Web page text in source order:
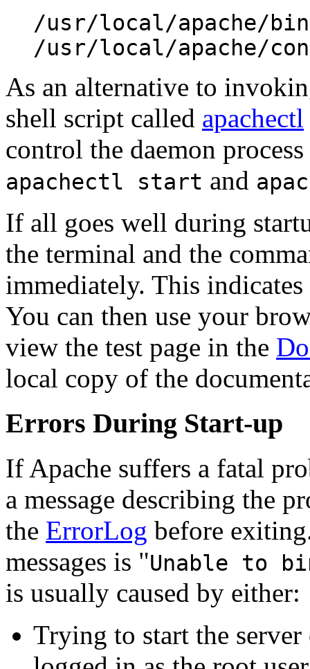
/usr/local/apache/
/usr/local/apache/
As an alternative to
shell script called apachectl
control the daemon
apachectl start and
If all goes well during
the terminal and the
immediately. This
You can then use your
view the test page in the
local copy of the
Errors During Start-up
If Apache suffers a fatal
a message describing the
the ErrorLog before
messages is "Unable to
is usually caused by either:
Trying to start the